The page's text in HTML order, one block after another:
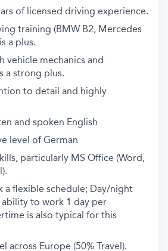
of licensed driving experience.
training (BMW B2, Mercedes
a plus.
vehicle mechanics and
a strong plus.
to detail and highly
and spoken English
level of German
particularly MS Office (Word,
a flexible schedule; Day/night
to work 1 day per
is also typical for this
across Europe (50% Travel).